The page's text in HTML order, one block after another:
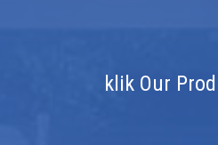
klik Our